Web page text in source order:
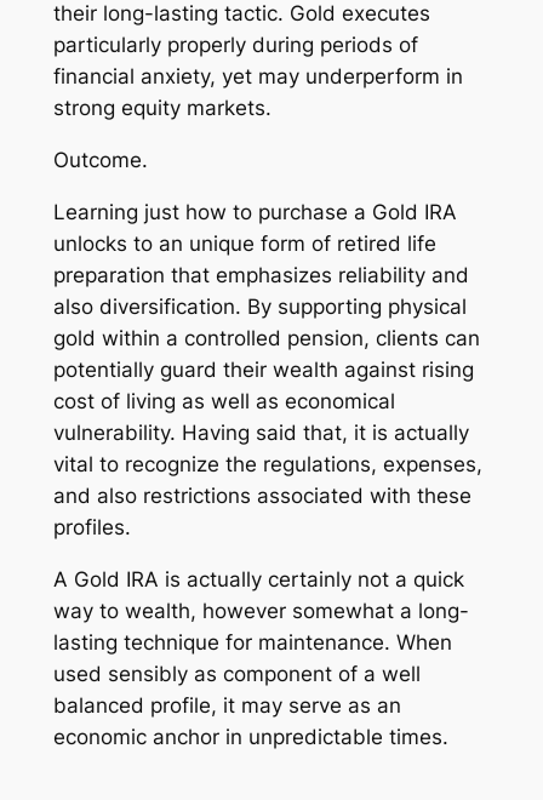
their long-lasting tactic. Gold executes
particularly properly during periods of
financial anxiety, yet may underperform in
strong equity markets.
Outcome.
Learning just how to purchase a Gold IRA
unlocks to an unique form of retired life
preparation that emphasizes reliability and
also diversification. By supporting physical
gold within a controlled pension, clients can
potentially guard their wealth against rising
cost of living as well as economical
vulnerability. Having said that, it is actually
vital to recognize the regulations, expenses,
and also restrictions associated with these
profiles.
A Gold IRA is actually certainly not a quick
way to wealth, however somewhat a long-
lasting technique for maintenance. When
used sensibly as component of a well
balanced profile, it may serve as an
economic anchor in unpredictable times.